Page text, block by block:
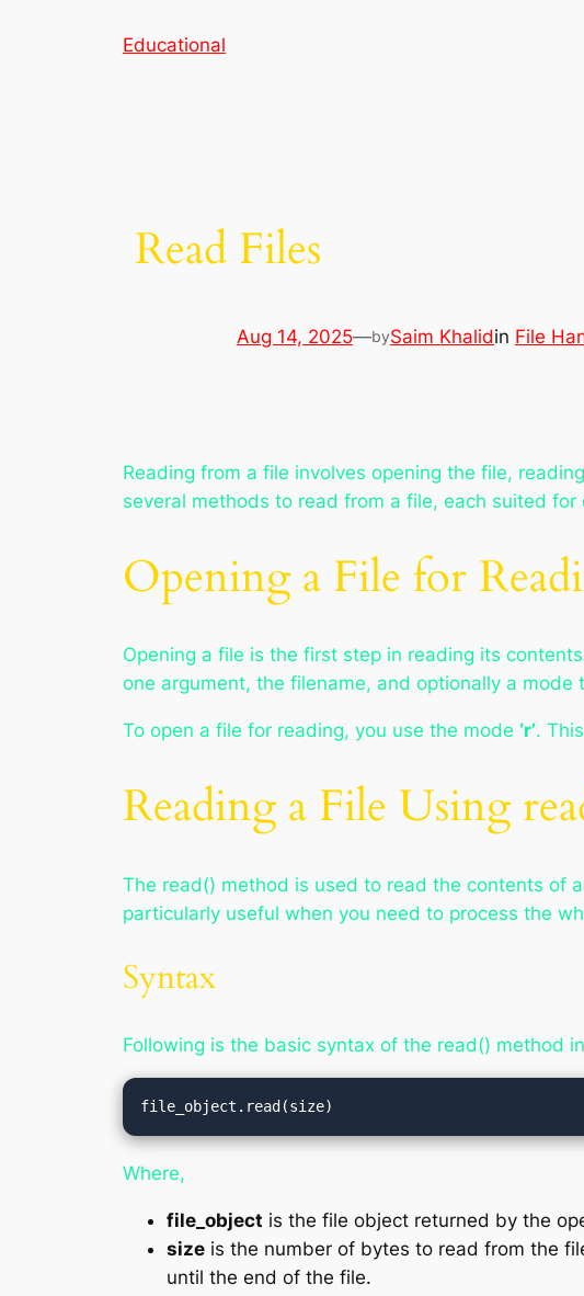
Educational
Read Files
Aug 14, 2025—bySaim Khalidin File
Reading from a file involves opening the file,
several methods to read from a file, each suited for
Opening a File for
Opening a file is the first step in reading its
one argument, the filename, and optionally a
To open a file for reading, you use the mode ‘r’.
Reading a File Using
The read() method is used to read the contents of
particularly useful when you need to process the
Syntax
Following is the basic syntax of the read() method
file_object.read(size)
Where,
file_object is the file object returned by the
size is the number of bytes to read from the
until the end of the file.